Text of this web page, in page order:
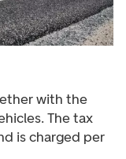
with the
The tax
is charged per